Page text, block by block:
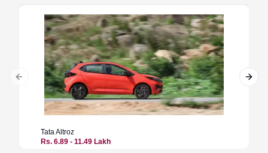
TataAltroz
Rs. 6.89 - 11.49 Lakh
Previous slide Next